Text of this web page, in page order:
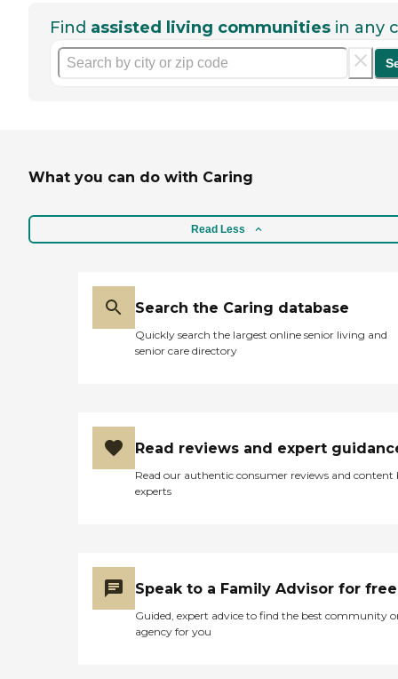
Find assisted living communities in any
What you can do with Caring
Read Less
Search the Caring database
Quickly search the largest online senior living and
senior care directory
Read reviews and expert
Read our authentic consumer reviews and content
experts
Speak to a Family Advisor for free
Guided, expert advice to find the best community
agency for you